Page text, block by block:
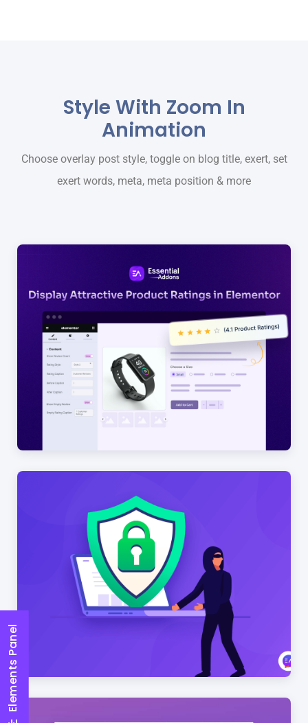
Elements Panel
Style With Zoom In
Animation
Choose overlay post style, toggle on blog title, exert, set
exert words, meta, meta position & more